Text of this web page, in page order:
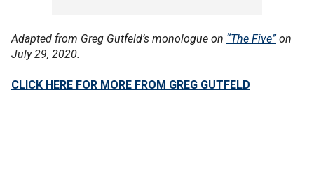
Adapted from Greg Gutfeld’s monologue on “The Five”on
July 29, 2020.
CLICK HERE FOR MORE FROM GREG GUTFELD